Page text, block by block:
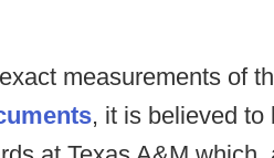
measurements of
, it is believed